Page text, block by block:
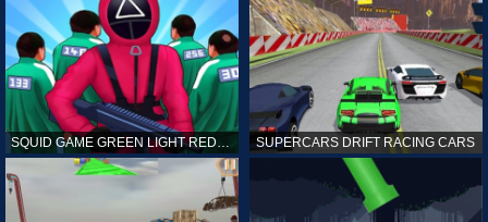
SQUID GAME GREEN LIGHT RED LIGHT HINTS SUPERCARS DRIFT RACING CARS